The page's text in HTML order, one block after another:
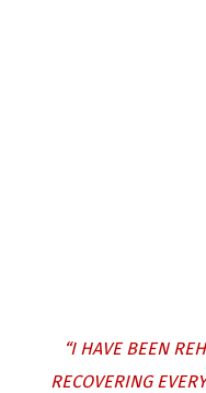
“I HAVE BEEN
RECOVERING